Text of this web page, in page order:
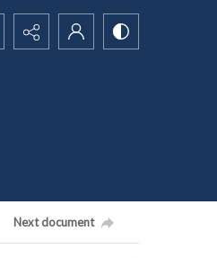
Next document